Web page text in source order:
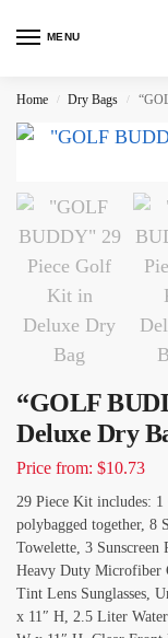
MENU
Home / Dry Bags /
“GOLF
Deluxe Dry
Price from: $10.73
29 Piece Kit includes:
polybagged together, 8
Towelette, 3 Sunscreen
Heavy Duty Microfiber
Tint Lens Sunglasses,
x 11″ H, 2.5 Liter